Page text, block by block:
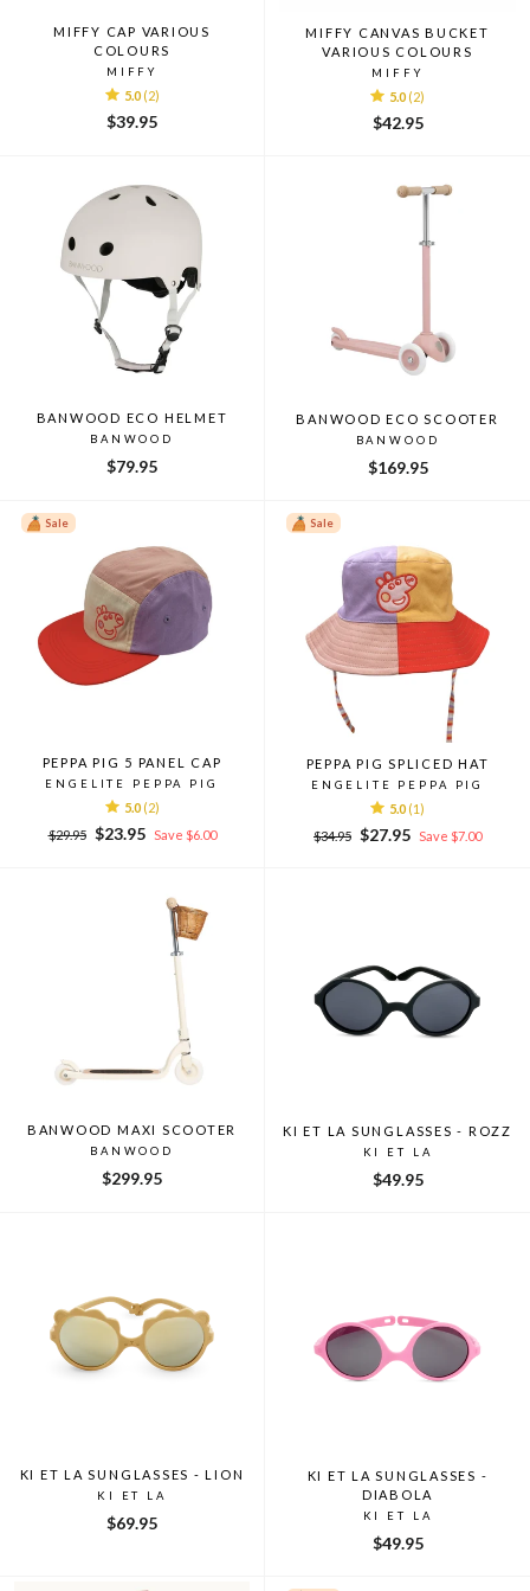
MIFFY CAP VARIOUS
COLOURS
MIFFY
5.0 (2)
$39.95
MIFFY CANVAS BUCKET
VARIOUS COLOURS
MIFFY
5.0 (2)
$42.95
BANWOOD ECO HELMET
BANWOOD
$79.95
BANWOOD ECO SCOOTER
BANWOOD
$169.95
Sale
PEPPA PIG 5 PANEL CAP
ENGELITE PEPPA PIG
5.0 (2)
Regular
$29.95
Sale
$23.95 Save $6.00
Sale
PEPPA PIG SPLICED HAT
ENGELITE PEPPA PIG
5.0 (1)
Regular
$34.95
Sale
$27.95 Save $7.00
BANWOOD MAXI SCOOTER
BANWOOD
$299.95
KI ET LA SUNGLASSES - ROZZ
KI ET LA
$49.95
KI ET LA SUNGLASSES - LION
KI ET LA
$69.95
KI ET LA SUNGLASSES -
DIABOLA
KI ET LA
$49.95